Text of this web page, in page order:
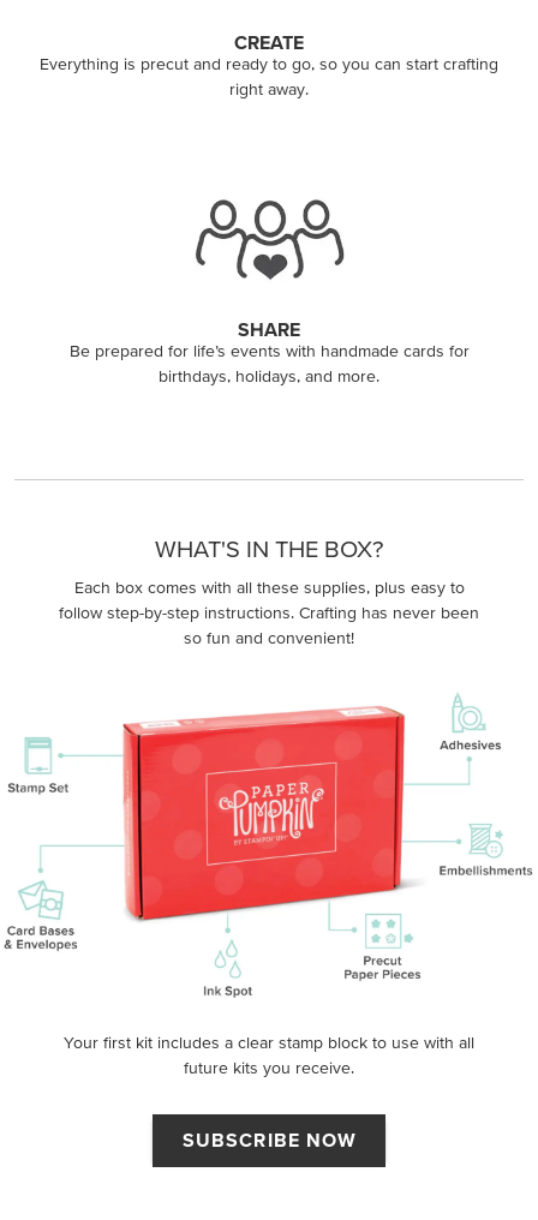
CREATE
Everything is precut and ready to go, so you can start crafting
right away.
SHARE
Be prepared for life’s events with handmade cards for
birthdays, holidays, and more.
WHAT'S IN THE BOX?
Each box comes with all these supplies, plus easy to
follow step-by-step instructions. Crafting has never been
so fun and convenient!
Your first kit includes a clear stamp block to use with all
future kits you receive.
SUBSCRIBE NOW